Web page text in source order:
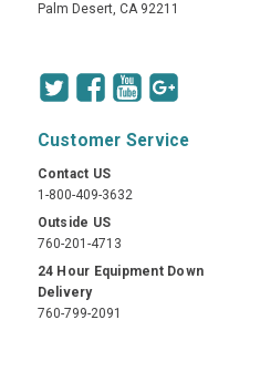
Palm Desert, CA 92211
Customer Service
Contact US
1-800-409-3632
Outside US
760-201-4713
24 Hour Equipment Down
Delivery
760-799-2091